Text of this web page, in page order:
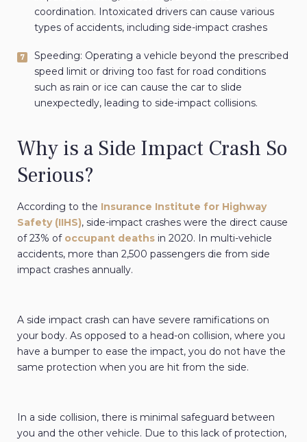
coordination. Intoxicated drivers can cause various
types of accidents, including side-impact crashes
Speeding: Operating a vehicle beyond the prescribed
speed limit or driving too fast for road conditions
such as rain or ice can cause the car to slide
unexpectedly, leading to side-impact collisions.
Why is a Side Impact Crash So
Serious?
According to the Insurance Institute for Highway
Safety (IIHS), side-impact crashes were the direct cause
of 23% of occupant deaths in 2020. In multi-vehicle
accidents, more than 2,500 passengers die from side
impact crashes annually.
A side impact crash can have severe ramifications on
your body. As opposed to a head-on collision, where you
have a bumper to ease the impact, you do not have the
same protection when you are hit from the side.
In a side collision, there is minimal safeguard between
you and the other vehicle. Due to this lack of protection,